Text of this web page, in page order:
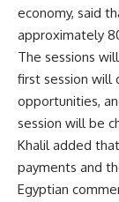
economy, said
approximately
The sessions
first session will
opportunities,
session will be
Khalil added
payments and
Egyptian